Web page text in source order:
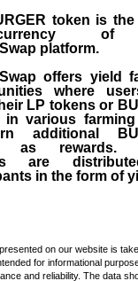
token is the
platform.
offers yield
where
LP tokens or
in various
additional
as rewards.
are
in the form of
on our website is
for informational
and reliability. The data